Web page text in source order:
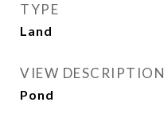
TYPE
Land
VIEW DESCRIPTION
Pond